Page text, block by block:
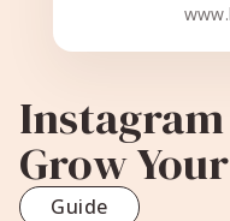
Grow
Guide